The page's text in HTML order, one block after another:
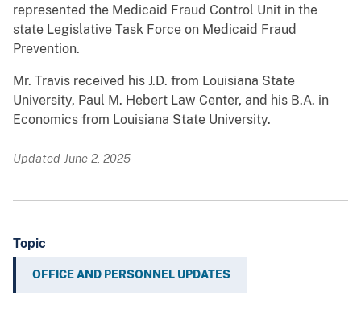
represented the Medicaid Fraud Control Unit in the
state Legislative Task Force on Medicaid Fraud
Prevention.
Mr. Travis received his J.D. from Louisiana State
University, Paul M. Hebert Law Center, and his B.A. in
Economics from Louisiana State University.
Updated June 2, 2025
Topic
OFFICE AND PERSONNEL UPDATES